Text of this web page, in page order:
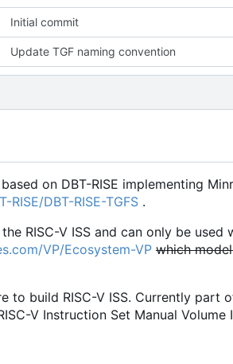
Initial commit
Update TGF naming convention
on DBT-RISE implementing
DBT-RISE-TGFS .
RISC-V ISS and can only be used
VP/Ecosystem-VP which
to build RISC-V ISS. Currently part
V Instruction Set Manual Volume